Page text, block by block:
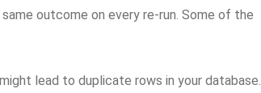
outcome on every re-run. Some of the
lead to duplicate rows in your database.